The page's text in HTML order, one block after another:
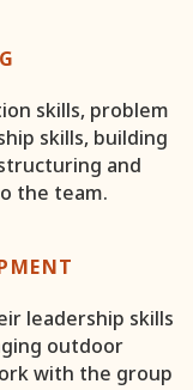
skills, problem
skills, building
and
the team.
leadership skills
outdoor
with the group